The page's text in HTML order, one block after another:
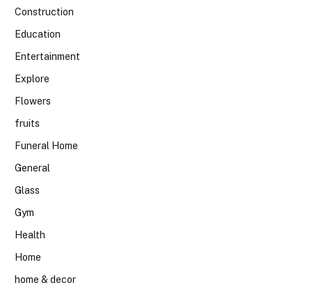
Construction
Education
Entertainment
Explore
Flowers
fruits
Funeral Home
General
Glass
Gym
Health
Home
home & decor